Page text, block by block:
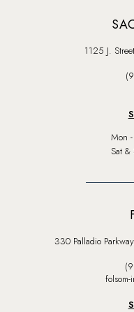
1125 J.
Mon
Sat
330 Palladio
folsom-